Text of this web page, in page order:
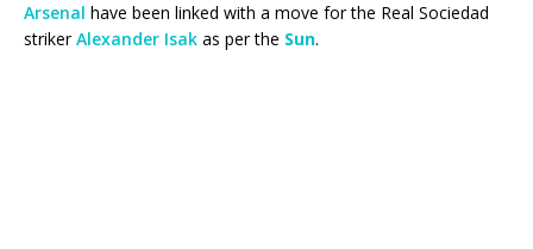
Arsenal have been linked with a move for the Real Sociedad
strikerAlexander Isak as per the Sun.